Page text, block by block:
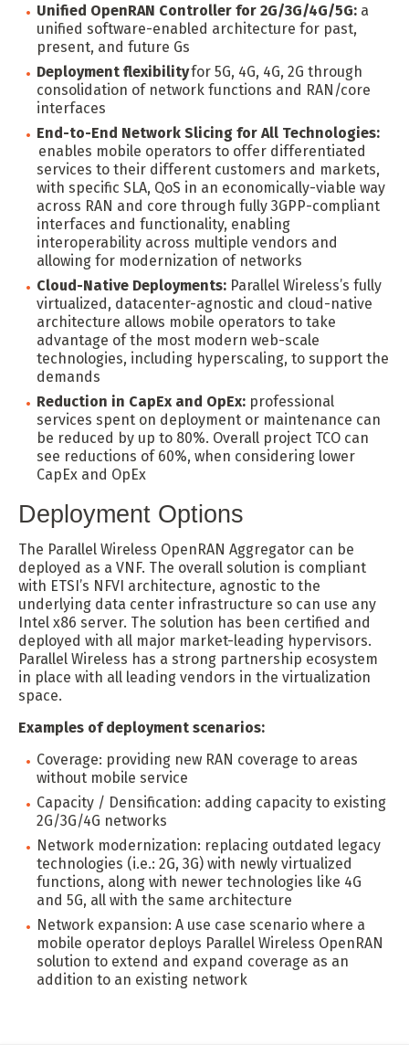
Unified OpenRAN Controller for 2G/3G/4G/5G: a
unified software-enabled architecture for past,
present, and future Gs
Deployment flexibilityfor 5G, 4G, 4G, 2G through
consolidation of network functions and RAN/core
interfaces
End-to-End Network Slicing for All Technologies:
enables mobile operators to offer differentiated
services to their different customers and markets,
with specific SLA, QoS in an economically-viable way
across RAN and core through fully 3GPP-compliant
interfaces and functionality, enabling
interoperability across multiple vendors and
allowing for modernization of networks
Cloud-Native Deployments: Parallel Wireless’s fully
virtualized, datacenter-agnostic and cloud-native
architecture allows mobile operators to take
advantage of the most modern web-scale
technologies, including hyperscaling, to support the
demands
Reduction in CapEx and OpEx: professional
services spent on deployment or maintenance can
be reduced by up to 80%. Overall project TCO can
see reductions of 60%, when considering lower
CapEx and OpEx
Deployment Options
The Parallel Wireless OpenRAN Aggregator can be
deployed as a VNF. The overall solution is compliant
with ETSI’s NFVI architecture, agnostic to the
underlying data center infrastructure so can use any
Intel x86 server. The solution has been certified and
deployed with all major market-leading hypervisors.
Parallel Wireless has a strong partnership ecosystem
in place with all leading vendors in the virtualization
space.
Examples of deployment scenarios:
Coverage: providing new RAN coverage to areas
without mobile service
Capacity / Densification: adding capacity to existing
2G/3G/4G networks
Network modernization: replacing outdated legacy
technologies (i.e.: 2G, 3G) with newly virtualized
functions, along with newer technologies like 4G
and 5G, all with the same architecture
Network expansion: A use case scenario where a
mobile operator deploys Parallel Wireless OpenRAN
solution to extend and expand coverage as an
addition to an existing network